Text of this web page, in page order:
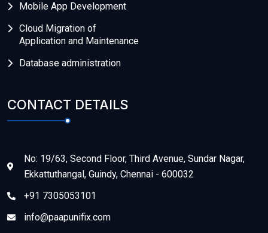
Mobile App Development
Cloud Migration of
Application and Maintenance
Database administration
CONTACT DETAILS
No: 19/63, Second Floor, Third Avenue, Sundar Nagar,
Ekkattuthangal, Guindy, Chennai - 600032
+91 7305053101
info@paapunifix.com